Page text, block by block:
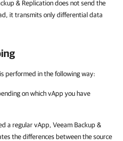
& Replication does not send the
it transmits only differential data
performed in the following way:
on which vApp you have
a regular vApp, Veeam Backup &
the differences between the source